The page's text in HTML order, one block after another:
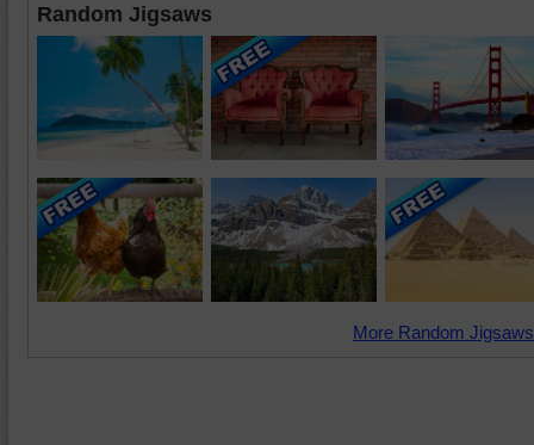
Random Jigsaws
More Random